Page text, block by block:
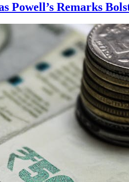
Powell’s Remarks